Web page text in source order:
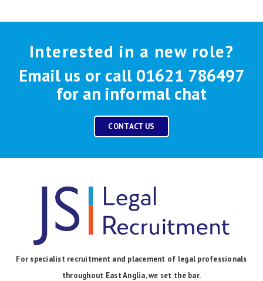
Interested in a new role?
Email us or call 01621 786497
for an informal chat
CONTACT US
For specialist recruitment and placement of legal professionals
throughout East Anglia, we set the bar.